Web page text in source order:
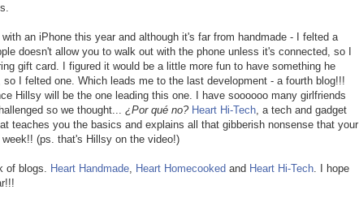
an iPhone this year and although it's far from handmade - I felted a
doesn't allow you to walk out with the phone unless it's connected, so I
gift card. I figured it would be a little more fun to have something he
I felted one. Which leads me to the last development - a fourth blog!!!
Hillsy will be the one leading this one. I have soooooo many girlfriends
so we thought... ¿Por qué no? Heart Hi-Tech, a tech and gadget
teaches you the basics and explains all that gibberish nonsense that your
(ps. that's Hillsy on the video!)
of blogs. Heart Handmade, Heart Homecooked and Heart Hi-Tech. I hope